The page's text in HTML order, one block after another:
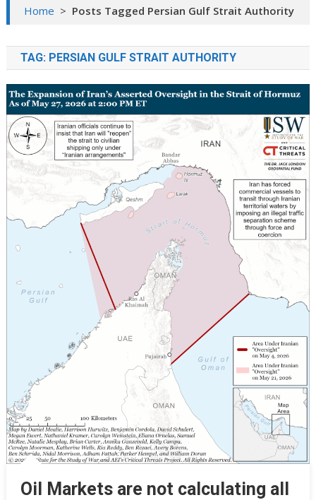
Home > Posts Tagged Persian Gulf Strait Authority
TAG: PERSIAN GULF STRAIT AUTHORITY
Oil Markets are not calculating all